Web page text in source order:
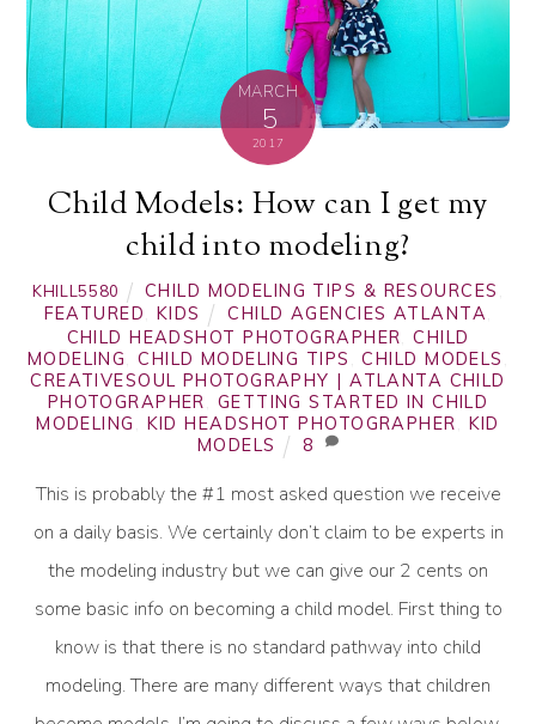
MARCH
5
2017
Child Models: How can I get my
child into modeling?
KHILL5580 CHILD MODELING TIPS & RESOURCES
FEATURED
KIDS CHILD AGENCIES ATLANTA
CHILD HEADSHOT PHOTOGRAPHER ,CHILD
MODELING
,CHILD MODELING TIPS ,CHILD MODELS
CREATIVESOUL PHOTOGRAPHY | ATLANTA CHILD
PHOTOGRAPHER
GETTING STARTED IN CHILD
MODELING
KID HEADSHOT PHOTOGRAPHER
KID
MODELS
8
This is probably the #1 most asked question we receive
on a daily basis. We certainly don’t claim to be experts in
the modeling industry but we can give our 2 cents on
some basic info on becoming a child model. First thing to
know is that there is no standard pathway into child
modeling. There are many different ways that children